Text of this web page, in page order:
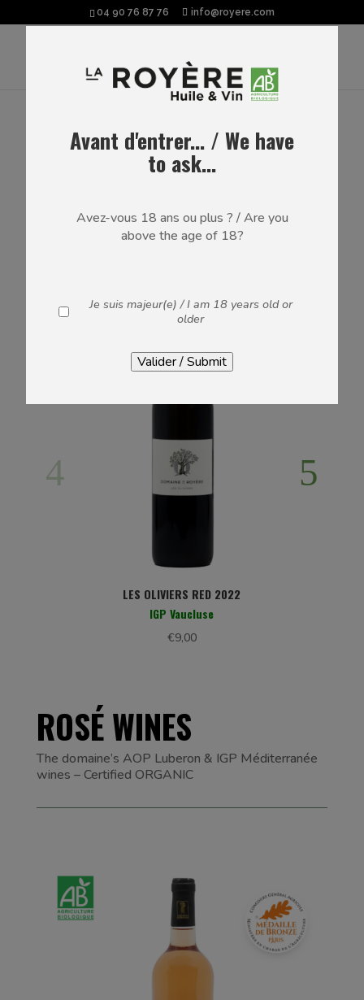
04 90 76 87 76 info@royere.com
RED WINES
Vaucluse wines – Certified ORGANIC since 2020
LES OLIVIERS RED 2022
IGP Vaucluse
€9,00
ROSÉ WINES
The domaine’s AOP Luberon & IGP Méditerranée
wines – Certified ORGANIC
Avant d'entrer... / We have
to ask...
Avez-vous 18 ans ou plus ? / Are you
above the age of 18?
Je suis majeur(e) / I am 18 years old or
older